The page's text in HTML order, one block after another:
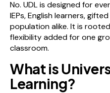
No. UDL is designed for
IEPs, English learners,
population alike. It is
flexibility added for one
classroom.
What is
Learning?